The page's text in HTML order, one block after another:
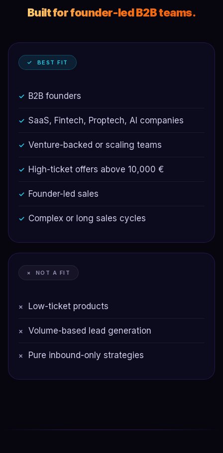
Built for founder-led B2B teams.
✓ BEST FIT
✓ B2B founders
✓ SaaS, Fintech, Proptech, AI companies
✓ Venture-backed or scaling teams
✓ High-ticket offers above 10,000 €
✓ Founder-led sales
✓ Complex or long sales cycles
× NOT A FIT
× Low-ticket products
× Volume-based lead generation
× Pure inbound-only strategies